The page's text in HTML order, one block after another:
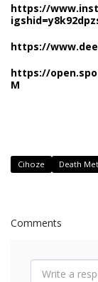
https://
https://
https://
M
Cihoze Death
Comments